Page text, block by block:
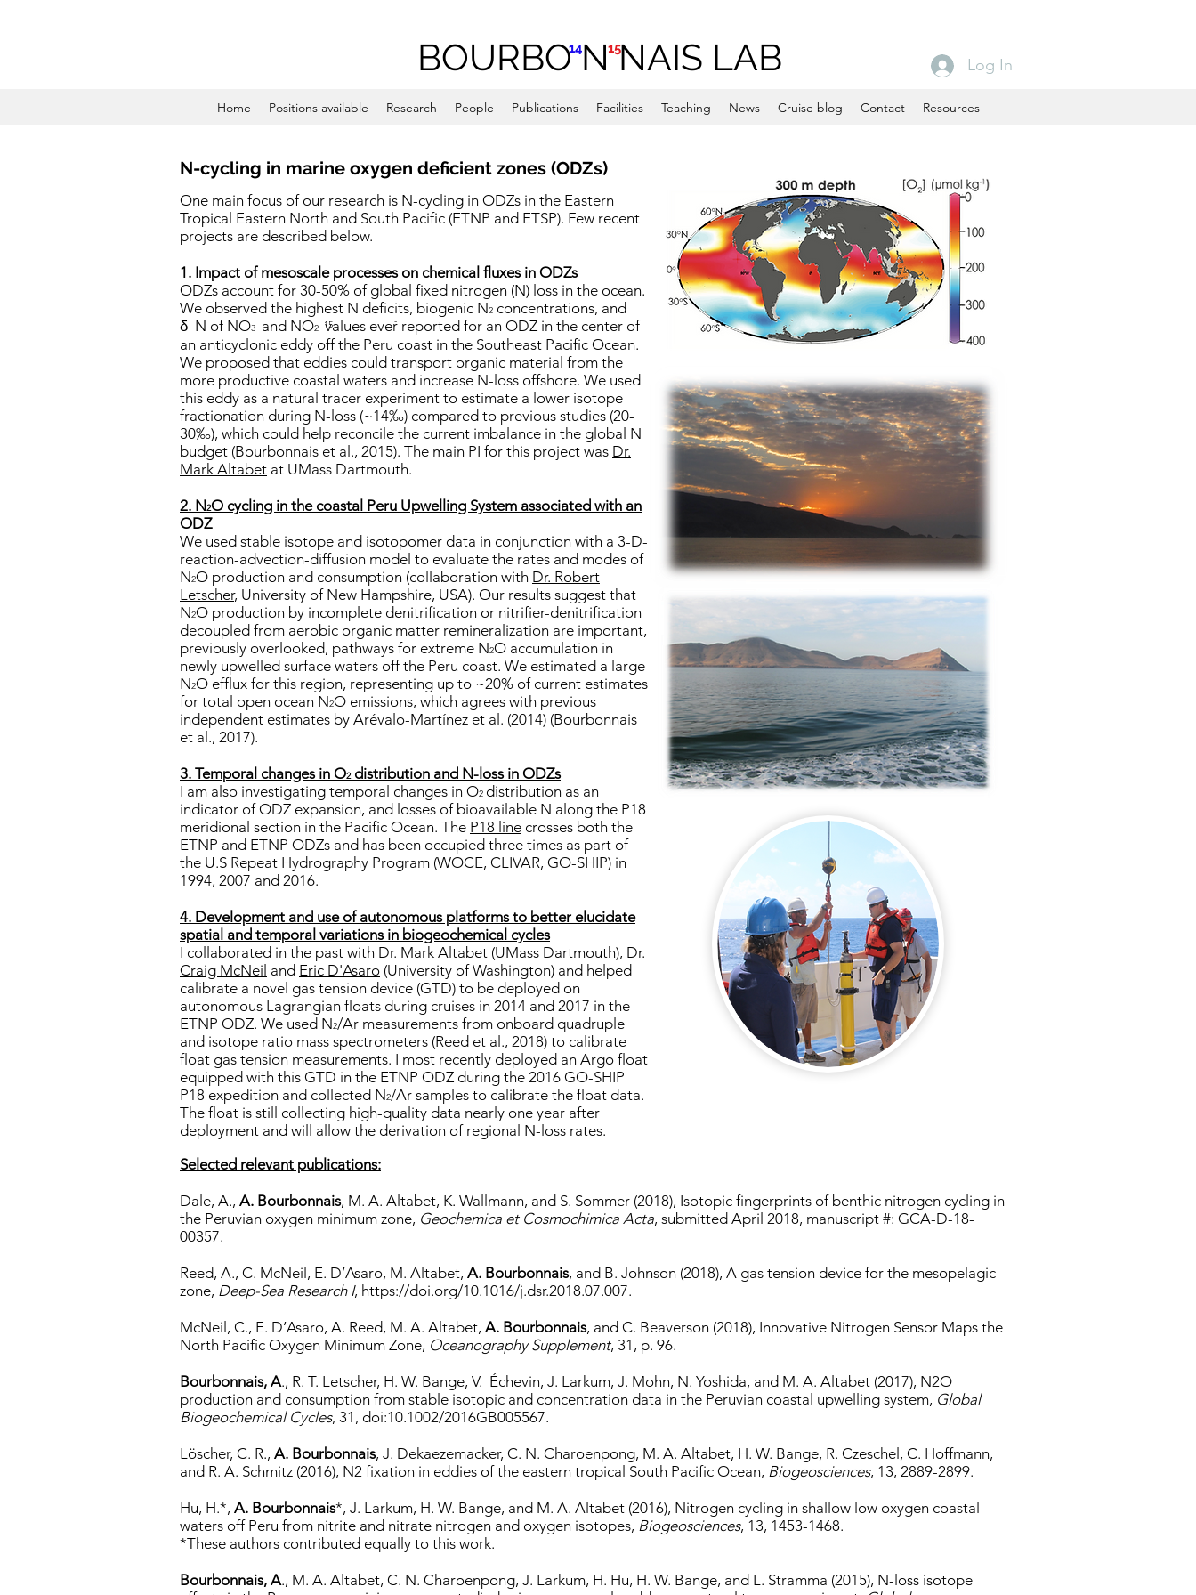
BOURBO N NAIS LAB
14 15
Home Positions available Research People Publications Facilities Teaching News Cruise blog Contact Resources
Log In
N-cycling in marine oxygen deficient zones (ODZs)
One main focus of our research is N-cycling in ODZs in the Eastern
Tropical Eastern North and South Pacific (ETNP and ETSP). Few recent
projects are described below.
1. Impact of mesoscale processes on chemical fluxes in ODZs
ODZs account for 30-50% of global fixed nitrogen (N) loss in the ocean.
We observed the highest N deficits, biogenic N2 concentrations, and
δ N of NO3 and NO2 values ever reported for an ODZ in the center of
an anticyclonic eddy off the Peru coast in the Southeast Pacific Ocean.
We proposed that eddies could transport organic material from the
more productive coastal waters and increase N-loss offshore. We used
this eddy as a natural tracer experiment to estimate a lower isotope
fractionation during N-loss (~14‰) compared to previous studies (20-
30‰), which could help reconcile the current imbalance in the global N
budget (Bourbonnais et al., 2015). The main PI for this project was Dr.
Mark Altabet at UMass Dartmouth.
2. N2O cycling in the coastal Peru Upwelling System associated with an
ODZ
We used stable isotope and isotopomer data in conjunction with a 3-D-
reaction-advection-diffusion model to evaluate the rates and modes of
N2O production and consumption (collaboration with Dr. Robert
Letscher, University of New Hampshire, USA). Our results suggest that
N2O production by incomplete denitrification or nitrifier-denitrification
decoupled from aerobic organic matter remineralization are important,
previously overlooked, pathways for extreme N2O accumulation in
newly upwelled surface waters off the Peru coast. We estimated a large
N2O efflux for this region, representing up to ~20% of current estimates
for total open ocean N2O emissions, which agrees with previous
independent estimates by Arévalo-Martínez et al. (2014) (Bourbonnais
et al., 2017).
3. Temporal changes in O2distribution and N-loss in ODZs
I am also investigating temporal changes in O2 distribution as an
indicator of ODZ expansion, and losses of bioavailable N along the P18
meridional section in the Pacific Ocean. The P18 line crosses both the
ETNP and ETNP ODZs and has been occupied three times as part of
the U.S Repeat Hydrography Program (WOCE, CLIVAR, GO-SHIP) in
1994, 2007 and 2016.
4. Development and use of autonomous platforms to better elucidate
spatial and temporal variations in biogeochemical cycles
I collaborated in the past with Dr. Mark Altabet (UMass Dartmouth), Dr.
Craig McNeil and Eric D'Asaro (University of Washington) and helped
calibrate a novel gas tension device (GTD) to be deployed on
autonomous Lagrangian floats during cruises in 2014 and 2017 in the
ETNP ODZ. We used N2/Ar measurements from onboard quadruple
and isotope ratio mass spectrometers (Reed et al., 2018) to calibrate
float gas tension measurements. I most recently deployed an Argo float
equipped with this GTD in the ETNP ODZ during the 2016 GO-SHIP
P18 expedition and collected N2/Ar samples to calibrate the float data.
The float is still collecting high-quality data nearly one year after
deployment and will allow the derivation of regional N-loss rates.
Selected relevant publications:
Dale, A., A. Bourbonnais, M. A. Altabet, K. Wallmann, and S. Sommer (2018), Isotopic fingerprints of benthic nitrogen cycling in
the Peruvian oxygen minimum zone, Geochemica et Cosmochimica Acta, submitted April 2018, manuscript #: GCA-D-18-
00357.
Reed, A., C. McNeil, E. D’Asaro, M. Altabet, A. Bourbonnais, and B. Johnson (2018), A gas tension device for the mesopelagic
zone, Deep-Sea Research I, https://doi.org/10.1016/j.dsr.2018.07.007.
McNeil, C., E. D’Asaro, A. Reed, M. A. Altabet, A. Bourbonnais, and C. Beaverson (2018), Innovative Nitrogen Sensor Maps the
North Pacific Oxygen Minimum Zone, Oceanography Supplement, 31, p. 96.
Bourbonnais, A., R. T. Letscher, H. W. Bange, V. Échevin, J. Larkum, J. Mohn, N. Yoshida, and M. A. Altabet (2017), N2O
production and consumption from stable isotopic and concentration data in the Peruvian coastal upwelling system, Global
Biogeochemical Cycles, 31, doi:10.1002/2016GB005567.
Löscher, C. R., A. Bourbonnais, J. Dekaezemacker, C. N. Charoenpong, M. A. Altabet, H. W. Bange, R. Czeschel, C. Hoffmann,
and R. A. Schmitz (2016), N2 fixation in eddies of the eastern tropical South Pacific Ocean, Biogeosciences, 13, 2889-2899.
Hu, H.*, A. Bourbonnais*, J. Larkum, H. W. Bange, and M. A. Altabet (2016), Nitrogen cycling in shallow low oxygen coastal
waters off Peru from nitrite and nitrate nitrogen and oxygen isotopes, Biogeosciences, 13, 1453-1468.
*These authors contributed equally to this work.
Bourbonnais, A., M. A. Altabet, C. N. Charoenpong, J. Larkum, H. Hu, H. W. Bange, and L. Stramma (2015), N-loss isotope
-
-
15